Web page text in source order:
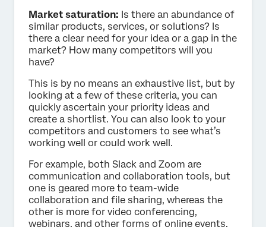
Market saturation: Is there an abundance of
similar products, services, or solutions? Is
there a clear need for your idea or a gap in the
market? How many competitors will you
have?
This is by no means an exhaustive list, but by
looking at a few of these criteria, you can
quickly ascertain your priority ideas and
create a shortlist. You can also look to your
competitors and customers to see what’s
working well or could work well.
For example, both Slack and Zoom are
communication and collaboration tools, but
one is geared more to team-wide
collaboration and file sharing, whereas the
other is more for video conferencing,
webinars, and other forms of online events.